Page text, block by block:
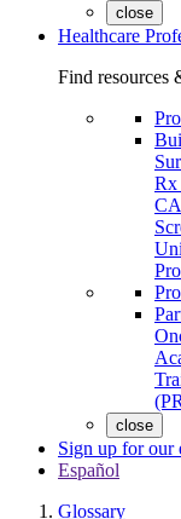
close
Healthcare
Find resources
Rx
close
Sign up for our
Español
Glossary